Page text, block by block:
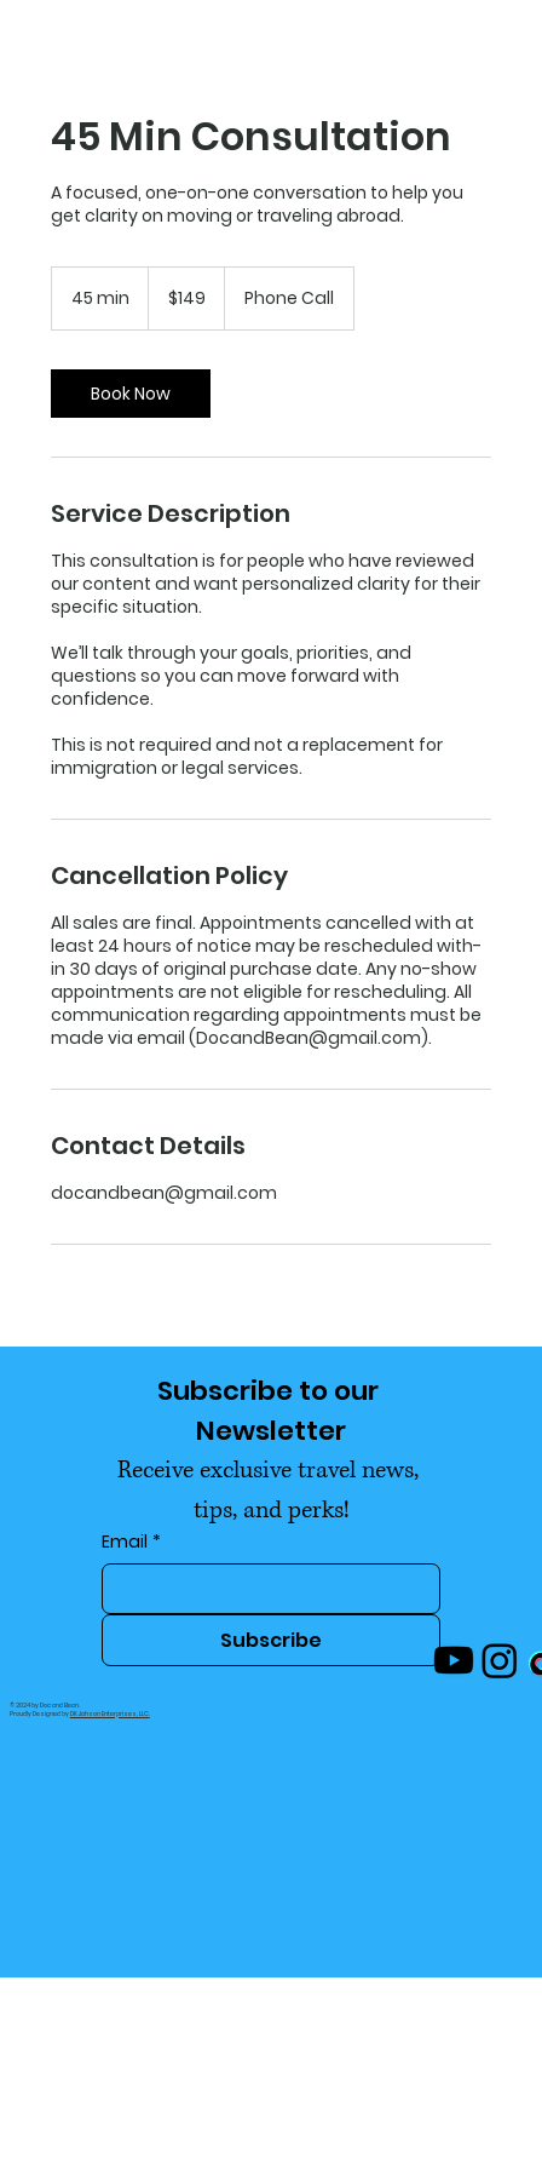
45 Min Consultation
A focused, one-on-one conversation to help you
get clarity on moving or traveling abroad.
45 min
i
n
dollars$149 Phone Call
Book Now
Service Description
This consultation is for people who have reviewed
our content and want personalized clarity for their
specific situation.
We’ll talk through your goals, priorities, and
questions so you can move forward with
confidence.
This is not required and not a replacement for
immigration or legal services.
Cancellation Policy
All sales are final. Appointments cancelled with at
least 24 hours of notice may be rescheduled with-
in 30 days of original purchase date. Any no-show
appointments are not eligible for rescheduling. All
communication regarding appointments must be
made via email (DocandBean@gmail.com).
Contact Details
docandbean@gmail.com
Subscribe to our
Newsletter
Receive exclusive travel news,
tips, and perks!
Email *
Subscribe
© 2024 by Doc and Bean.
Proudly Designed byDK Jahson Enterprises, LLC.